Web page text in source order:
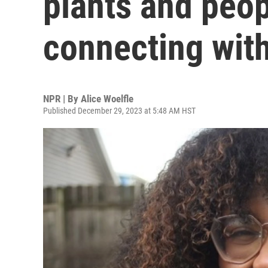
connecting
NPR | By Alice Woelfle
Published December 29, 2023 at 5:48 AM HST